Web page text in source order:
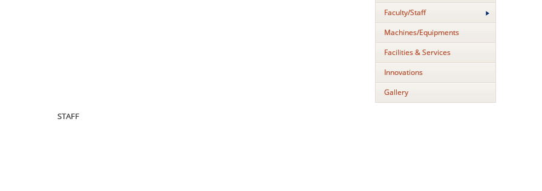
Faculty/Staff
Machines/Equipments
Facilities & Services
Innovations
Gallery
STAFF